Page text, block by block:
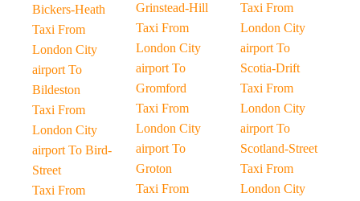
Bickers-Heath
Taxi From
London City
airport To
Bildeston
Taxi From
London City
airport To Bird-
Street
Taxi From
Grinstead-Hill
Taxi From
London City
airport To
Gromford
Taxi From
London City
airport To
Groton
Taxi From
Taxi From
London City
airport To
Scotia-Drift
Taxi From
London City
airport To
Scotland-Street
Taxi From
London City